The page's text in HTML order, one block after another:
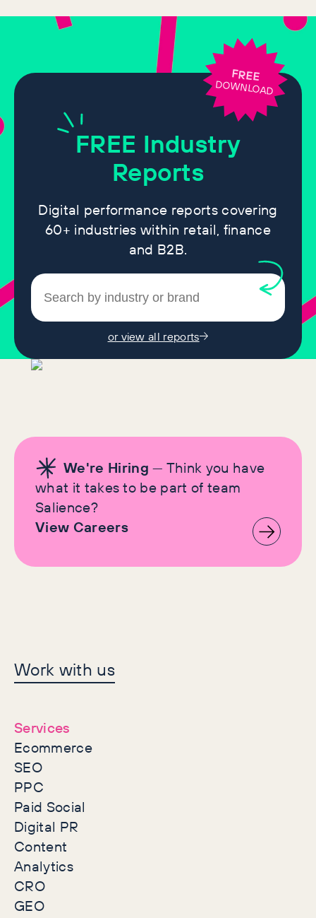
FREE Industry
Reports
Digital performance reports covering
60+ industries within retail, finance
and B2B.
or view all reports
FREE
DOWNLOAD
We're Hiring — Think you have
what it takes to be part of team
Salience?
View Careers
Let's make history
together
Work with us
Services
Ecommerce
SEO
PPC
Paid Social
Digital PR
Content
Analytics
CRO
GEO